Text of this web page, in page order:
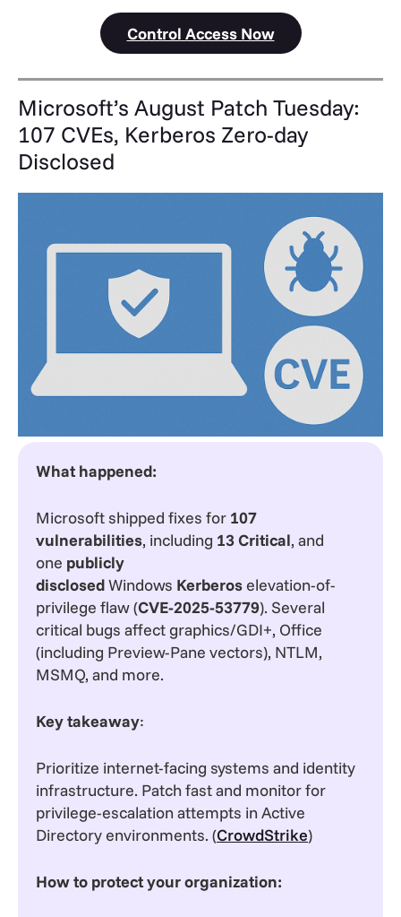
Control Access Now
Microsoft’s August Patch Tuesday:
107 CVEs, Kerberos Zero-day
Disclosed
What happened:
Microsoft shipped fixes for 107
vulnerabilities, including 13 Critical, and
one publicly
disclosedWindows Kerberoselevation-of-
privilege flaw (CVE-2025-53779). Several
critical bugs affect graphics/GDI+, Office
(including Preview-Pane vectors), NTLM,
MSMQ, and more.
Key takeaway:
Prioritize internet-facing systems and identity
infrastructure. Patch fast and monitor for
privilege-escalation attempts in Active
Directory environments. (CrowdStrike)
How to protect your organization: